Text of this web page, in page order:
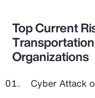
Top Current
Organizations
Cyber Attack